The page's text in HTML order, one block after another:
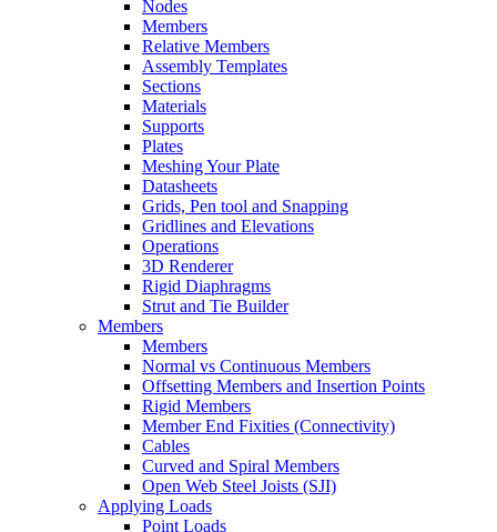
Nodes
Members
Relative Members
Assembly Templates
Sections
Materials
Supports
Plates
Meshing Your Plate
Datasheets
Grids, Pen tool and Snapping
Gridlines and Elevations
Operations
3D Renderer
Rigid Diaphragms
Strut and Tie Builder
Members
Members
Normal vs Continuous Members
Offsetting Members and Insertion Points
Rigid Members
Member End Fixities (Connectivity)
Cables
Curved and Spiral Members
Open Web Steel Joists (SJI)
Applying Loads
Point Loads